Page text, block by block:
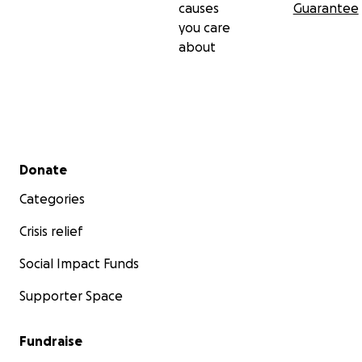
causes
you care
about
Guarantee
Secondary menu
Donate
Categories
Crisis relief
Social Impact Funds
Supporter Space
Fundraise